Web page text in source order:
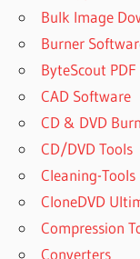
Bulk Image
Burner
ByteScout
CAD Software
CD & DVD
CD/DVD Tools
Cleaning-Tools
CloneDVD
Compression
Converters